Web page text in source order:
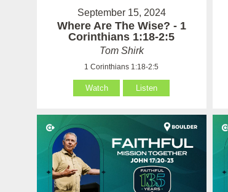
September 15, 2024
Where Are The Wise? - 1
Corinthians 1:18-2:5
Tom Shirk
1 Corinthians 1:18-2:5
Watch Listen